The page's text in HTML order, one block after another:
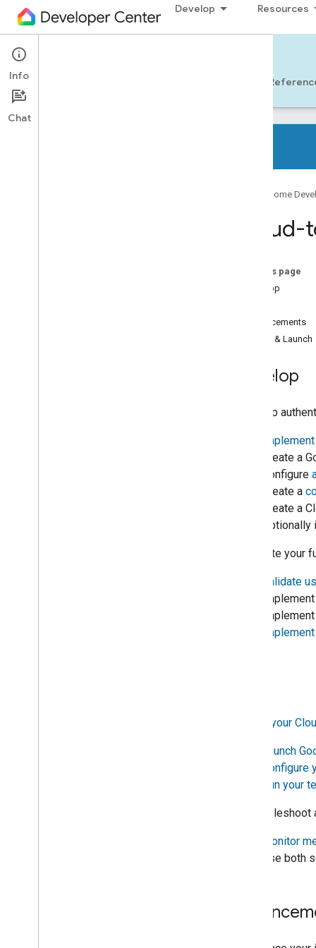
Develop Resources
Cloud-to-cloud
Get Started
Google Home
On this page
Develop
Enhancements
Certify & Launch
Develop
1. Set up
2. Create a
3. Configure
4. Create a
5. Create a
6.
2. Update
Validate
2.
3. Implement
Test your
Launch
Run your
4.
Monitor
2. Use both
Info
Chat